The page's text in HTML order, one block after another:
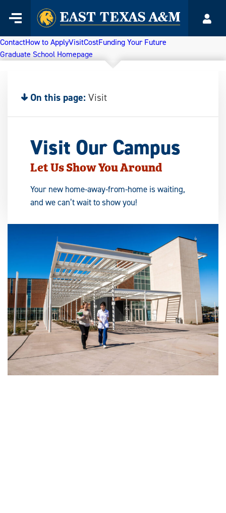
to
content
Menu
Home
ContactHow to ApplyVisitCostFunding Your Future
Graduate School Homepage
On this page: Visit
Visit Our Campus
Let Us Show You Around
Your new home-away-from-home is waiting,
and we can’t wait to show you!